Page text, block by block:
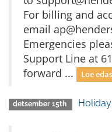
For billing and
email
Emergencies
Support Line at
forward ...
Loe
detsember 15th